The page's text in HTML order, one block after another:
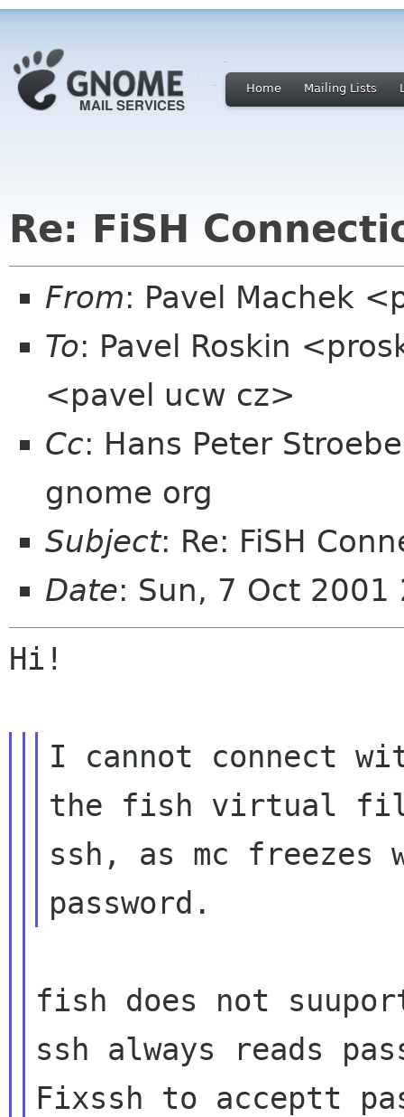
Home Mailing Lists
Re: FiSH
From: Pavel Machek
To: Pavel Roskin
<pavel ucw cz>
Cc: Hans Peter
gnome org
Subject: Re: FiSH
Date: Sun, 7 Oct
Hi!
I cannot connect
the fish virtual
ssh, as mc freezes
fish does not
ssh always reads
Fixssh to acceptt